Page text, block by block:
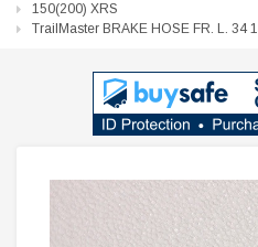
150(200) XRS
TrailMaster BRAKE HOSE FR. L. 34